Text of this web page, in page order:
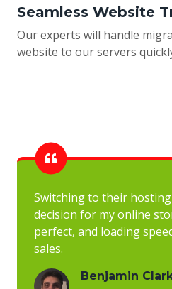
Seamless Website
Our experts will handle
website to our servers
Switching to their
decision for my online
perfect, and loading
sales.
Benjamin